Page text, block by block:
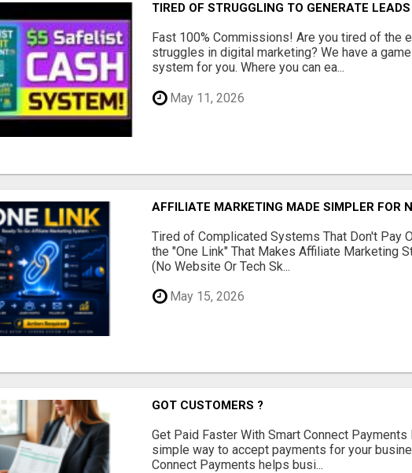
TIRED OF STRUGGLING TO GENERATE
Fast 100% Commissions! Are you tired of the
struggles in digital marketing? We have a
system for you. Where you can ea...
May 11, 2026
AFFILIATE MARKETING MADE SIMPLER FOR
Tired of Complicated Systems That Don't Pay
the "One Link" That Makes Affiliate Marketing
(No Website Or Tech Sk...
May 15, 2026
GOT CUSTOMERS ?
Get Paid Faster With Smart Connect
simple way to accept payments for your
Connect Payments helps busi...